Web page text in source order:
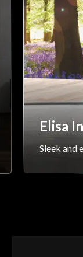
Elisa
Sleek and